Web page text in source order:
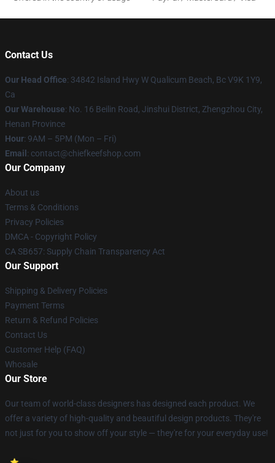
Contact Us
Our Head Office: 34842 Island Hwy W Qualicum Beach, Bc V9K 1Y9,
Ca
Our Warehouse: No. 16 Beilin Road, Jinshui District, Zhengzhou City,
Henan Province
Hour: 9AM – 5PM (Mon – Fri)
Email : contact@chiefkeefshop.com
Our Company
About us
Terms & Conditions
Privacy Policies
DMCA - Copyright Policy
CA SB657: Supply Chain Transparency Act
Our Support
Shipping & Delivery Policies
Payment Terms
Return & Refund Policies
Contact Us
Customer Help (FAQ)
Whosale
Our Store
Our team of world-class designers has designed each product. We
offer a variety of high-quality and beautiful design products. They're
not just for you to show off your style — they're for your everyday use!